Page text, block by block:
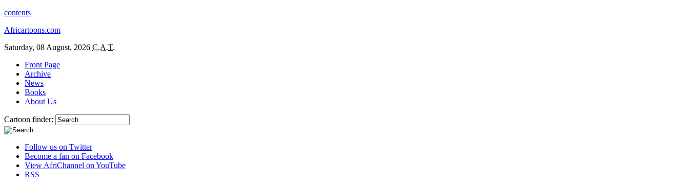
contents
Africartoons.com
Saturday, 08 August, 2026 C.A.T.
Front Page
Archive
News
Books
About Us
Cartoon finder:
Follow us on Twitter
Become a fan on Facebook
View AfriChannel on YouTube
RSS